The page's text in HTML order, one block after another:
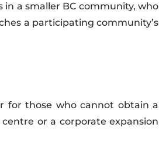
a smaller BC community, who
a participating community’s
for those who cannot obtain a
or a corporate expansion